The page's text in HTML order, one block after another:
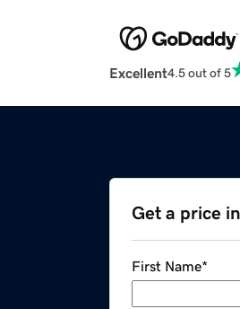
Excellent4.5 out of 5
Get a price
First Name*